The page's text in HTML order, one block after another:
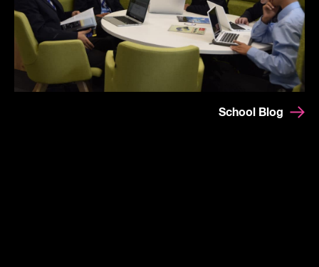
School Blog